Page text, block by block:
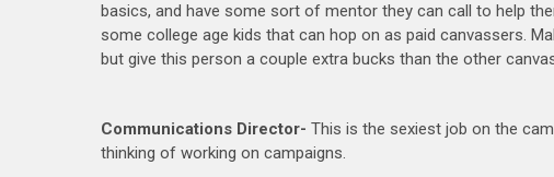
basics, and have some sort of mentor they can call to help
some college age kids that can hop on as paid canvassers.
but give this person a couple extra bucks than the other
Communications Director- This is the sexiest job on the
thinking of working on campaigns.